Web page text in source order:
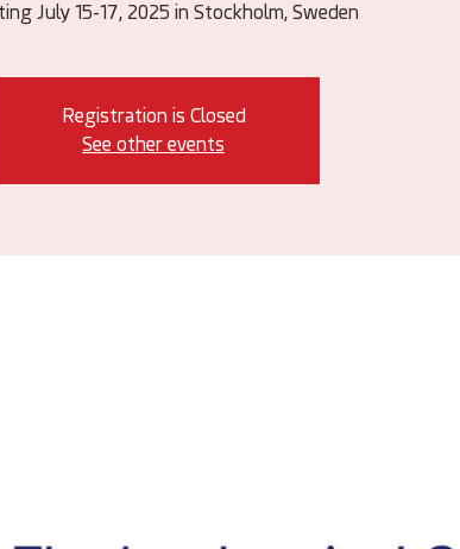
July 15-17, 2025 in Stockholm, Sweden
Registration is Closed
See other events